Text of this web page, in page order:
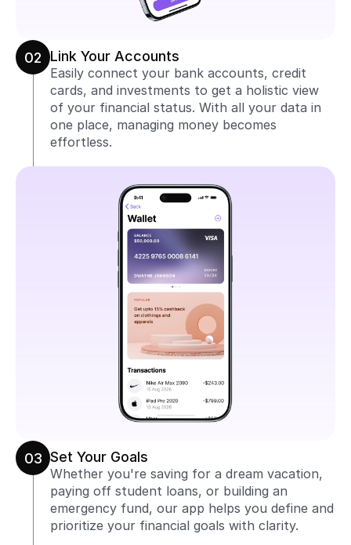
02 Link Your Accounts
Easily connect your bank accounts, credit
cards, and investments to get a holistic view
of your financial status. With all your data in
one place, managing money becomes
effortless.
03 Set Your Goals
Whether you're saving for a dream vacation,
paying off student loans, or building an
emergency fund, our app helps you define and
prioritize your financial goals with clarity.